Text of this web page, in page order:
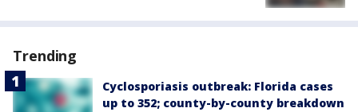
Trending
Cyclosporiasis outbreak: Florida cases
up to 352; county-by-county breakdown